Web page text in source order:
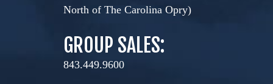
North of The Carolina Opry)
GROUP SALES:
843.449.9600